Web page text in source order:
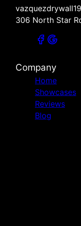
306 North Star
Company
Home
Showcases
Reviews
Blog